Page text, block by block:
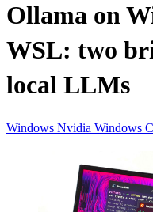
Ollama on
WSL: two
local LLMs
Windows Nvidia Windows